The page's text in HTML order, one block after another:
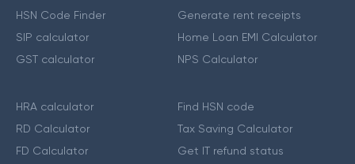
HSN Code Finder
SIP calculator
GST calculator
Generate rent receipts
Home Loan EMI Calculator
NPS Calculator
HRA calculator
RD Calculator
FD Calculator
Find HSN code
Tax Saving Calculator
Get IT refund status